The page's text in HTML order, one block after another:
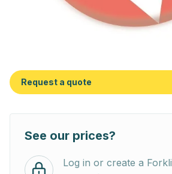
Request a quote
See our prices?
Log in or create a